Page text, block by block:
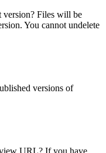
version? Files will be
You cannot undelete
versions of
URL? If you have